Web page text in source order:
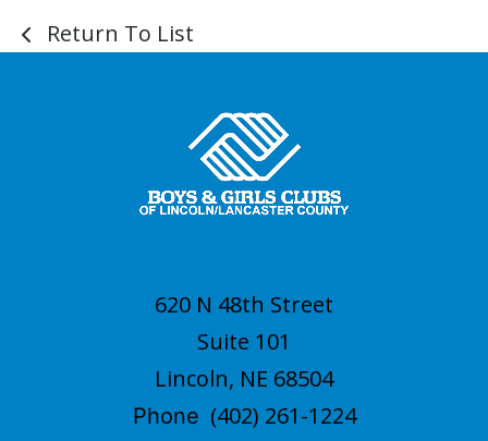
Return To List
620 N 48th Street
Suite 101
Lincoln, NE 68504
Phone (402) 261-1224